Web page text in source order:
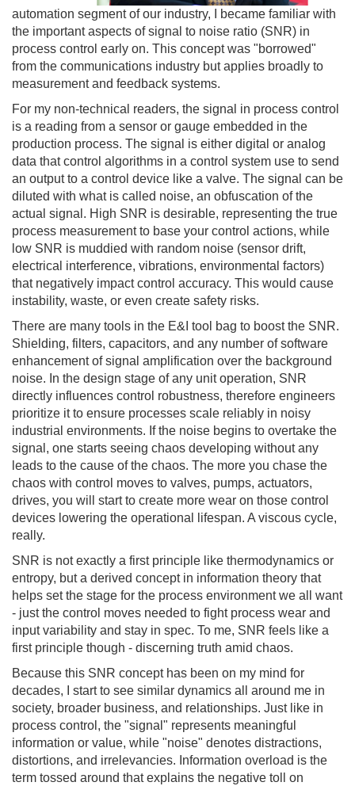
automation segment of our industry, I became familiar with
the important aspects of signal to noise ratio (SNR) in
process control early on. This concept was "borrowed"
from the communications industry but applies broadly to
measurement and feedback systems.
For my non-technical readers, the signal in process control
is a reading from a sensor or gauge embedded in the
production process. The signal is either digital or analog
data that control algorithms in a control system use to send
an output to a control device like a valve. The signal can be
diluted with what is called noise, an obfuscation of the
actual signal. High SNR is desirable, representing the true
process measurement to base your control actions, while
low SNR is muddied with random noise (sensor drift,
electrical interference, vibrations, environmental factors)
that negatively impact control accuracy. This would cause
instability, waste, or even create safety risks.
There are many tools in the E&I tool bag to boost the SNR.
Shielding, filters, capacitors, and any number of software
enhancement of signal amplification over the background
noise. In the design stage of any unit operation, SNR
directly influences control robustness, therefore engineers
prioritize it to ensure processes scale reliably in noisy
industrial environments. If the noise begins to overtake the
signal, one starts seeing chaos developing without any
leads to the cause of the chaos. The more you chase the
chaos with control moves to valves, pumps, actuators,
drives, you will start to create more wear on those control
devices lowering the operational lifespan. A viscous cycle,
really.
SNR is not exactly a first principle like thermodynamics or
entropy, but a derived concept in information theory that
helps set the stage for the process environment we all want
- just the control moves needed to fight process wear and
input variability and stay in spec. To me, SNR feels like a
first principle though - discerning truth amid chaos.
Because this SNR concept has been on my mind for
decades, I start to see similar dynamics all around me in
society, broader business, and relationships. Just like in
process control, the "signal" represents meaningful
information or value, while "noise" denotes distractions,
distortions, and irrelevancies. Information overload is the
term tossed around that explains the negative toll on